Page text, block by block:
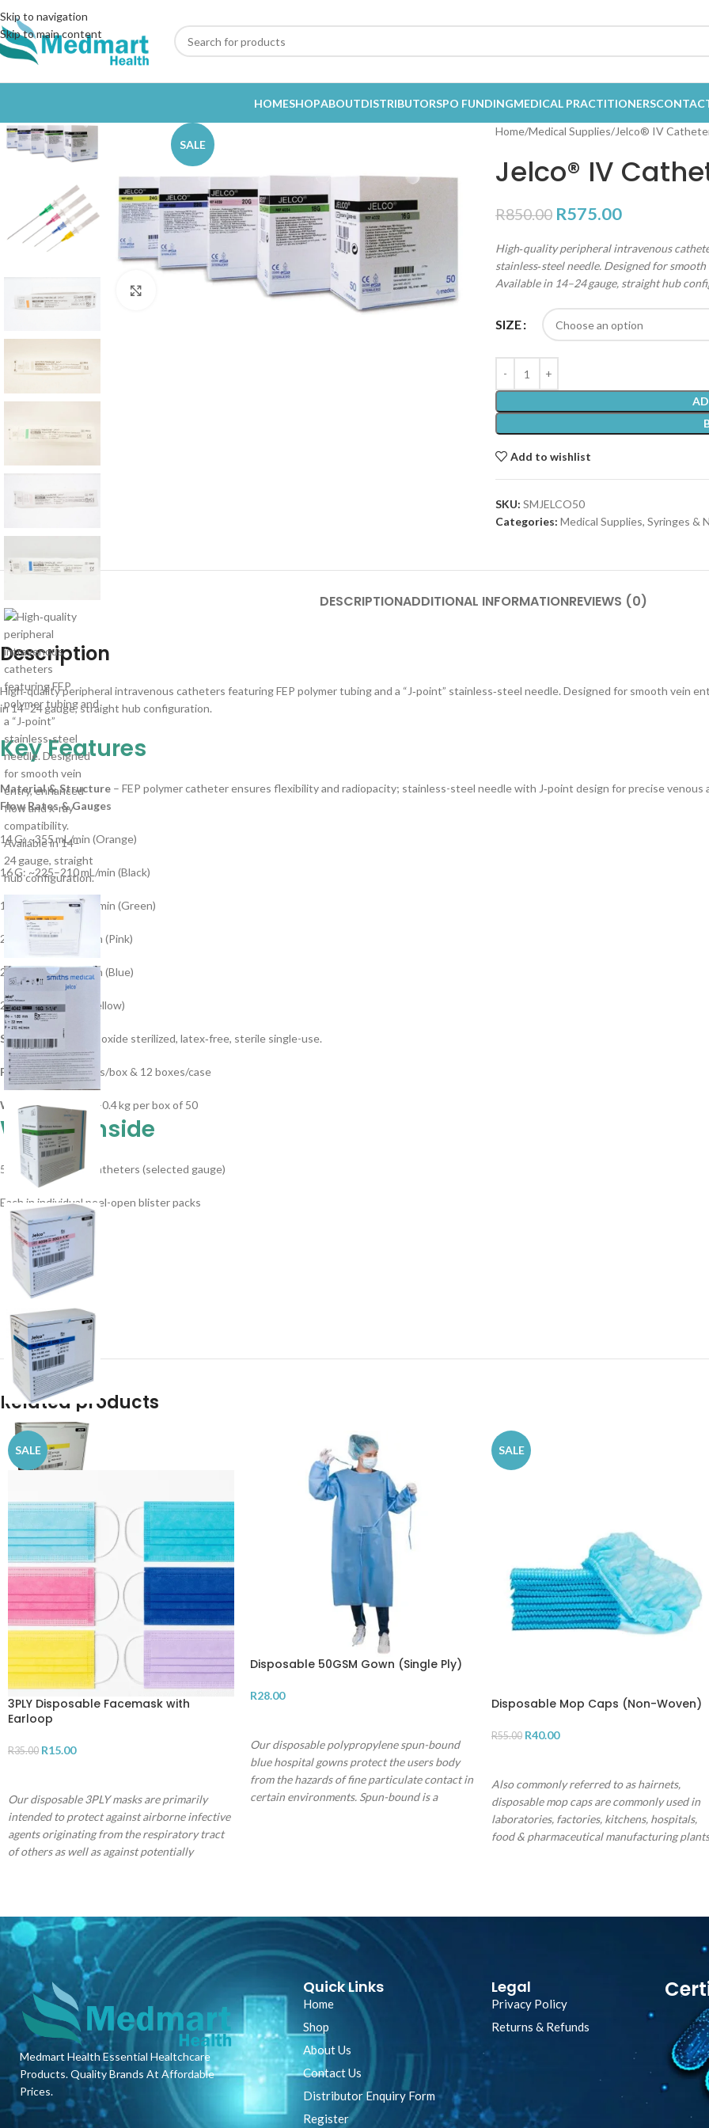
Skip to navigation
Skip to main content
HOMESHOPABOUTDISTRIBUTORSPO FUNDINGMEDICAL PRACTITIONERS
SALE
Home Medical Supplies Jelco® IV
Jelco® IV
R850.00 R575.00
High‑quality peripheral intravenous
stainless‑steel needle. Designed for
Available in 14–24 gauge, straight hub
SIZE
Add to wishlist
SKU: SMJELCO50
Categories: Medical Supplies, Syringes &
DESCRIPTIONADDITIONAL INFORMATIONREVIEWS (0)
Description
High‑quality peripheral intravenous catheters featuring FEP polymer tubing and a “J‑point” stainless‑steel needle. Designed for smooth vein
in 14–24 gauge, straight hub configuration.
Key Features
Material & Structure – FEP polymer catheter ensures flexibility and radiopacity; stainless-steel needle with J‑point design for precise venous
Flow Rates & Gauges
14 G: ~355 mL/min (Orange)
16 G: ~225–210 mL/min (Black)
18 G: ~100–110 mL/min (Green)
20 G: ~65–68 mL/min (Pink)
22 G: ~35–38 mL/min (Blue)
24 G: ~24 mL/min (Yellow)
Sterility– Ethylene oxide sterilized, latex‑free, sterile single-use.
Packaging– 50 units/box & 12 boxes/case
Weight/Pack : ~0.3–0.4 kg per box of 50
What’s Inside
50 sterile Jelco IV catheters (selected gauge)
Each in individual peel-open blister packs
Related products
SALE
3PLY Disposable Facemask with
Earloop
R35.00 R15.00
Our disposable 3PLY masks are primarily
intended to protect against airborne infective
agents originating from the respiratory tract
of others as well as against potentially
melt blow filter. Our masks provide bacterial
filtration properties that exceed the minimum
requirements of the European TypeII standard
and easily slide over the ear with a soft elastic
rubber loop that holds the mask securely to
the wearer.
Disposable 50GSM Gown (Single Ply)
R28.00
Our disposable polypropylene spun-bound
blue hospital gowns protect the users body
from the hazards of fine particulate contact in
certain environments. Spun-bound is a
SALE
Disposable Mop Caps (Non-Woven)
R55.00 R40.00
Also commonly referred to as hairnets,
disposable mop caps are commonly used in
laboratories, factories, kitchens, hospitals,
food & pharmaceutical manufacturing plants
over-wrapped.
Medmart Health Essential Healtchcare
Products. Quality Brands At Affordable
Prices.
Quick Links
Home
Shop
About Us
Contact Us
Distributor Enquiry Form
Register
Legal
Privacy Policy
Returns & Refunds